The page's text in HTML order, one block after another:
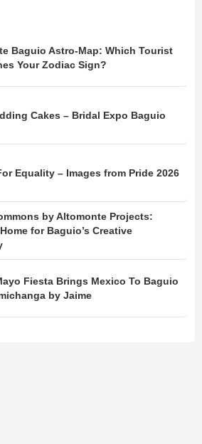
Baguio Astro-Map: Which Tourist
Your Zodiac Sign?
Cakes – Bridal Expo Baguio
Equality – Images from Pride 2026
by Altomonte Projects:
for Baguio’s Creative
Fiesta Brings Mexico To Baguio
by Jaime